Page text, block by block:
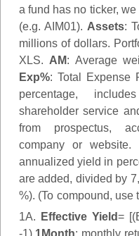
a fund has no ticker,
(e.g. AIM01). Assets:
millions of dollars.
XLS. AM: Average
Exp%: Total Expense
percentage,
shareholder service
from prospectus,
company or website.
annualized yield in
are added, divided by
%). (To compound,
1A.
Effective Yield=
-1) 1Month: monthly